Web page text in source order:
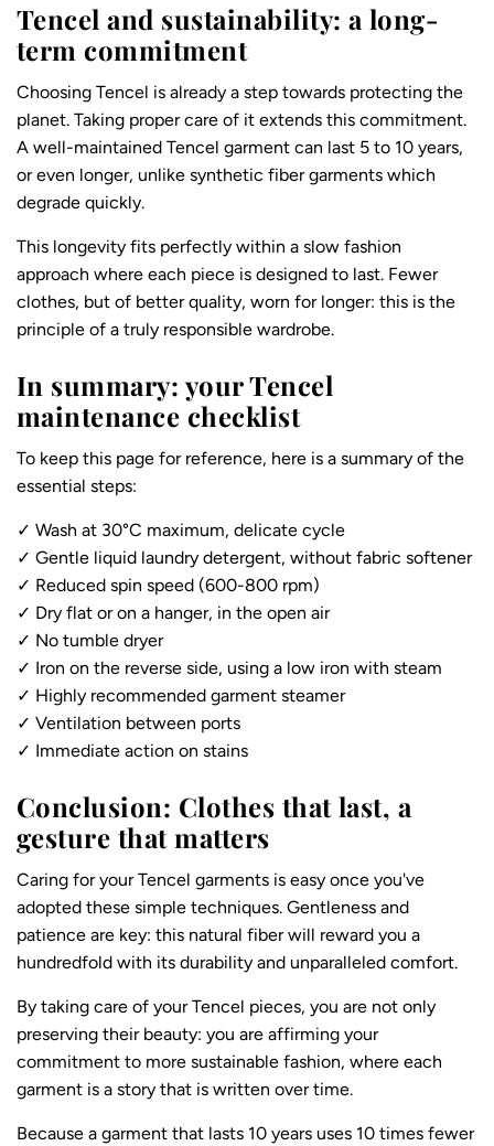
Tencel and sustainability: a long-
term commitment
Choosing Tencel is already a step towards protecting the
planet. Taking proper care of it extends this commitment.
A well-maintained Tencel garment can last 5 to 10 years,
or even longer, unlike synthetic fiber garments which
degrade quickly.
This longevity fits perfectly within a slow fashion
approach where each piece is designed to last. Fewer
clothes, but of better quality, worn for longer: this is the
principle of a truly responsible wardrobe.
In summary: your Tencel
maintenance checklist
To keep this page for reference, here is a summary of the
essential steps:
✓ Wash at 30°C maximum, delicate cycle
✓ Gentle liquid laundry detergent, without fabric softener
✓ Reduced spin speed (600-800 rpm)
✓ Dry flat or on a hanger, in the open air
✓ No tumble dryer
✓ Iron on the reverse side, using a low iron with steam
✓ Highly recommended garment steamer
✓ Ventilation between ports
✓ Immediate action on stains
Conclusion: Clothes that last, a
gesture that matters
Caring for your Tencel garments is easy once you've
adopted these simple techniques. Gentleness and
patience are key: this natural fiber will reward you a
hundredfold with its durability and unparalleled comfort.
By taking care of your Tencel pieces, you are not only
preserving their beauty: you are affirming your
commitment to more sustainable fashion, where each
garment is a story that is written over time.
Because a garment that lasts 10 years uses 10 times fewer